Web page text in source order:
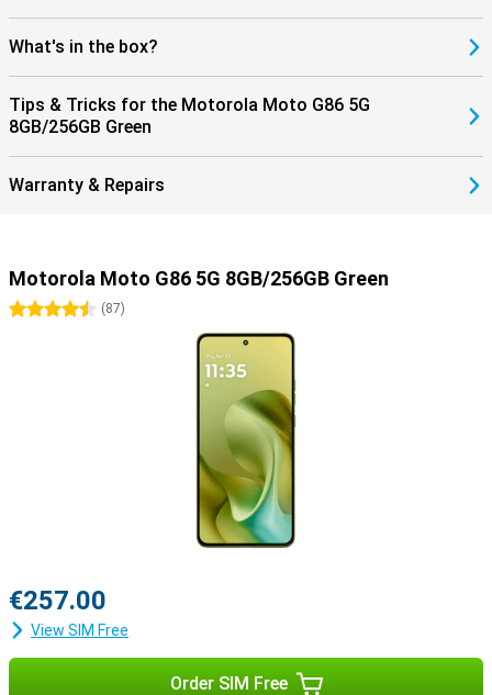
What's in the box?
Tips & Tricks for the Motorola Moto G86 5G
8GB/256GB Green
Warranty & Repairs
Motorola Moto G86 5G 8GB/256GB Green
4.5 stars
(87)
€257.00
View SIM Free
Order SIM Free